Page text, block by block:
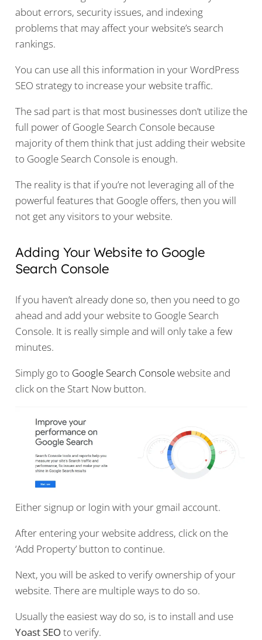
about errors, security issues, and indexing
problems that may affect your website’s search
rankings.
You can use all this information in your WordPress
SEO strategy to increase your website traffic.
The sad part is that most businesses don’t utilize the
full power of Google Search Console because
majority of them think that just adding their website
to Google Search Console is enough.
The reality is that if you’re not leveraging all of the
powerful features that Google offers, then you will
not get any visitors to your website.
Adding Your Website to Google
Search Console
If you haven’t already done so, then you need to go
ahead and add your website to Google Search
Console. It is really simple and will only take a few
minutes.
Simply go to Google Search Consolewebsite and
click on the Start Now button.
Either signup or login with your gmail account.
After entering your website address, click on the
‘Add Property’ button to continue.
Next, you will be asked to verify ownership of your
website. There are multiple ways to do so.
Usually the easiest way do so, is to install and use
Yoast SEOto verify.